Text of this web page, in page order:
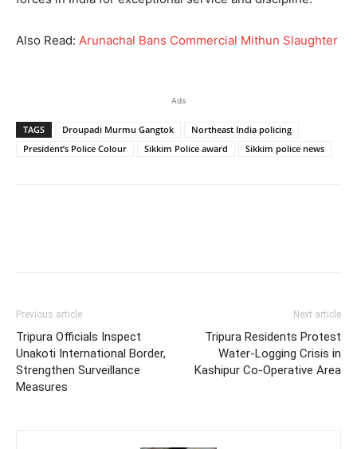
Also Read: Arunachal Bans Commercial Mithun Slaughter
Ads
TAGS Droupadi Murmu Gangtok
Northeast India policing
President’s Police Colour
Sikkim Police award Sikkim police news
Previous article
Tripura Officials Inspect
Unakoti International Border,
Strengthen Surveillance
Measures
Next article
Tripura Residents Protest
Water-Logging Crisis in
Kashipur Co-Operative Area